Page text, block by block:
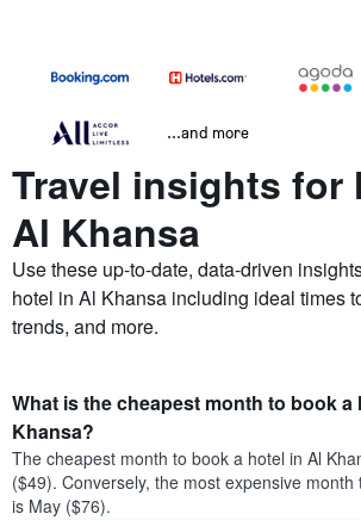
...and more
Travel insights for
Al Khansa
Use these up-to-date, data-driven
hotel in Al Khansa including ideal times
trends, and more.
What is the cheapest month to book a
Khansa?
The cheapest month to book a hotel in Al
($49). Conversely, the most expensive month
is May ($76).